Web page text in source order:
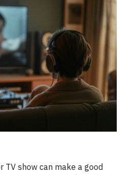
TV show can make a good